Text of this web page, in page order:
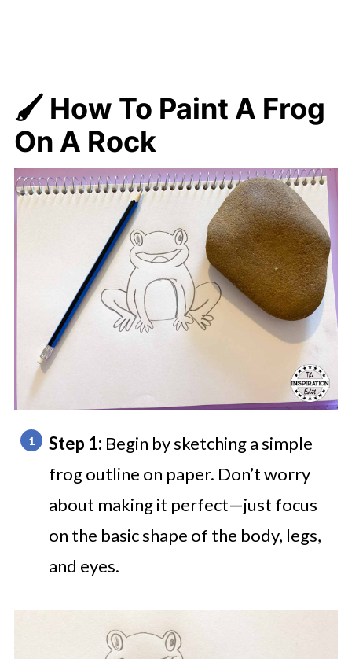
🖌️ How To Paint A Frog
On A Rock
Step 1: Begin by sketching a simple
frog outline on paper. Don’t worry
about making it perfect—just focus
on the basic shape of the body, legs,
and eyes.